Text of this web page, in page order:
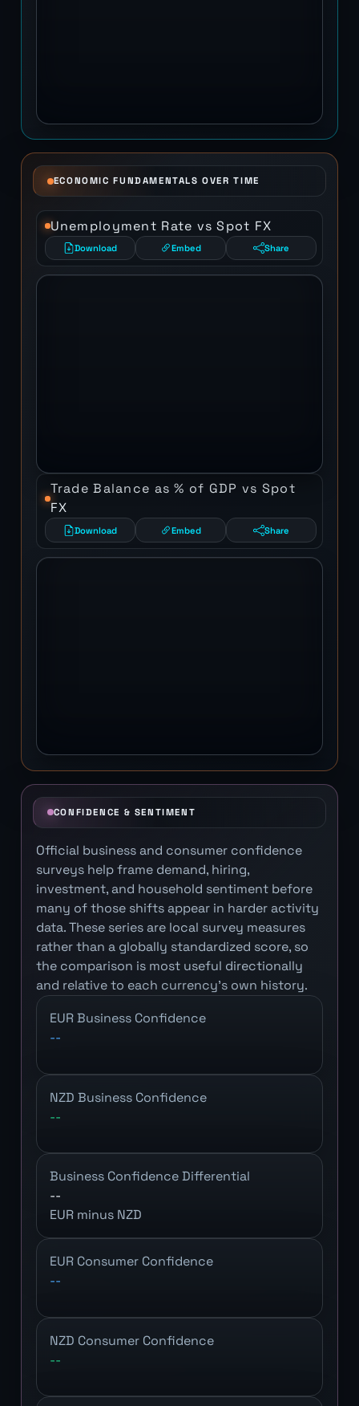
ECONOMIC FUNDAMENTALS OVER TIME
Unemployment Rate vs Spot FX
Download Embed Share
Trade Balance as % of GDP vs Spot
FX
Download Embed Share
CONFIDENCE & SENTIMENT
Official business and consumer confidence
surveys help frame demand, hiring,
investment, and household sentiment before
many of those shifts appear in harder activity
data. These series are local survey measures
rather than a globally standardized score, so
the comparison is most useful directionally
and relative to each currency's own history.
EUR Business Confidence
--
NZD Business Confidence
--
Business Confidence Differential
--
EUR minus NZD
EUR Consumer Confidence
--
NZD Consumer Confidence
--